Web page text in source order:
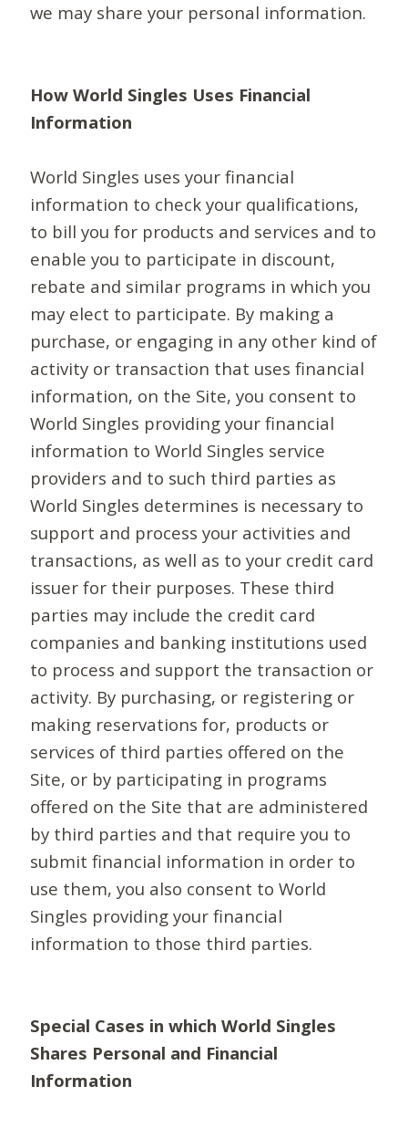
we may share your personal information.
How World Singles Uses Financial
Information
World Singles uses your financial
information to check your qualifications,
to bill you for products and services and to
enable you to participate in discount,
rebate and similar programs in which you
may elect to participate. By making a
purchase, or engaging in any other kind of
activity or transaction that uses financial
information, on the Site, you consent to
World Singles providing your financial
information to World Singles service
providers and to such third parties as
World Singles determines is necessary to
support and process your activities and
transactions, as well as to your credit card
issuer for their purposes. These third
parties may include the credit card
companies and banking institutions used
to process and support the transaction or
activity. By purchasing, or registering or
making reservations for, products or
services of third parties offered on the
Site, or by participating in programs
offered on the Site that are administered
by third parties and that require you to
submit financial information in order to
use them, you also consent to World
Singles providing your financial
information to those third parties.
Special Cases in which World Singles
Shares Personal and Financial
Information